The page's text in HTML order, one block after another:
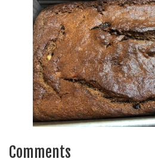
Comments